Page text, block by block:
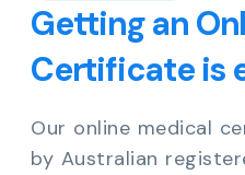
Getting an
Certificate is
Our online medical
by Australian